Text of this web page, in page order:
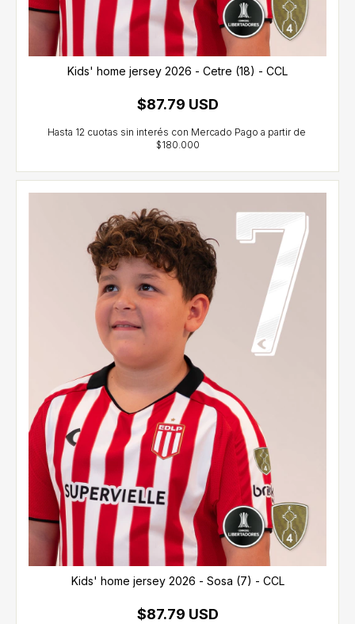
Kids' home jersey 2026 - Cetre (18) - CCL
$87.79 USD
Kids' home jersey 2026 - Sosa (7) - CCL
$87.79 USD